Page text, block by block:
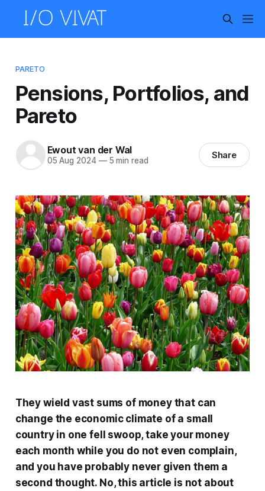
PARETO
Pensions, Portfolios, and
Pareto
Ewout van der Wal
05 Aug 2024 —5 min read Share
They wield vast sums of money that can
change the economic climate of a small
country in one fell swoop, take your money
each month while you do not even complain,
and you have probably never given them a
second thought. No, this article is not about